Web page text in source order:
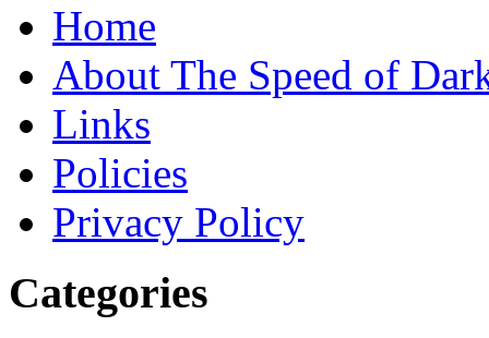
Home
About The Speed of
Links
Policies
Privacy Policy
Categories